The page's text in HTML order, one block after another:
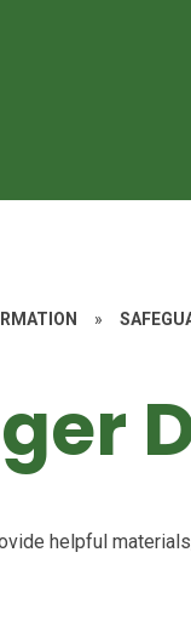
»
helpful